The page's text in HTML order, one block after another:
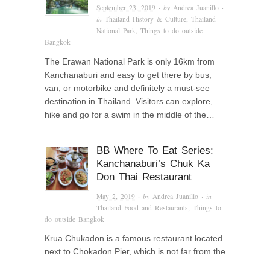
September 23, 2019 · by Andrea Juanillo ·
inThailand History & Culture ,Thailand
National Park ,Things to do outside
Bangkok
The Erawan National Park is only 16km from
Kanchanaburi and easy to get there by bus,
van, or motorbike and definitely a must-see
destination in Thailand. Visitors can explore,
hike and go for a swim in the middle of the…
BB Where To Eat Series:
Kanchanaburi’s Chuk Ka
Don Thai Restaurant
May 2, 2019 · by Andrea Juanillo · in
Thailand Food and Restaurants ,Things to
do outside Bangkok
Krua Chukadon is a famous restaurant located
next to Chokadon Pier, which is not far from the